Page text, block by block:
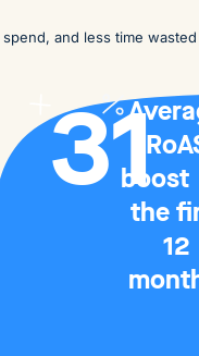
and less time
31
the
12